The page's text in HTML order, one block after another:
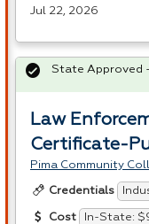
Jul 22, 2026
Law
Certificate-
Pima Community
Credentials
Cost In-State:
State Approved